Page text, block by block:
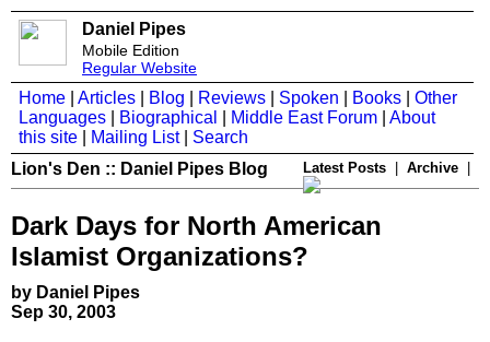
Daniel Pipes
Mobile Edition
Regular Website
Home Articles Blog Reviews Spoken Books
Other
Languages
Biographical Middle East Forum
About
this site
Mailing List| Search
Lion's Den :: Daniel Pipes Blog
Latest Posts Archive
Dark Days for North American
Islamist Organizations?
by Daniel Pipes
Sep 30, 2003